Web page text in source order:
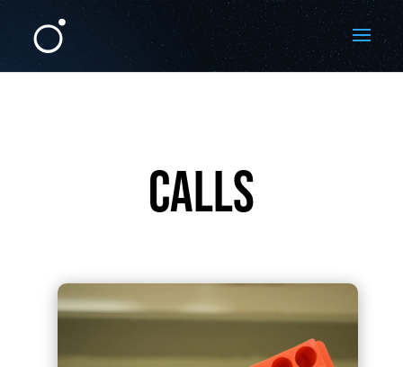
CALLS